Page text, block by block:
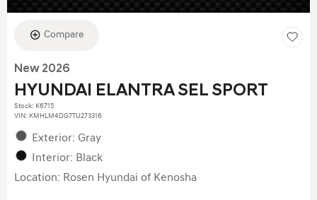
Compare
New 2026
HYUNDAI ELANTRA SEL SPORT
Stock: K6715
VIN: KMHLM4DG7TU273316
Exterior: Gray
Interior: Black
Location: Rosen Hyundai of Kenosha